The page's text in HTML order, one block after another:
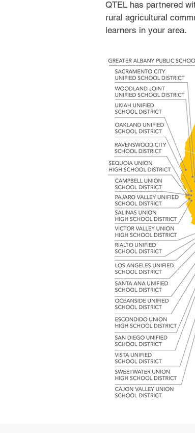
QTEL has partnered
rural agricultural
learners in your area.